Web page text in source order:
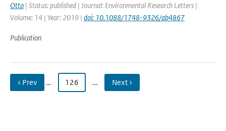
Otto | Status: published | Journal: Environmental Research Letters |
Volume: 14 | Year: 2019 | doi: 10.1088/1748-9326/ab4867
Publication
‹ Prev … 126 … Next ›